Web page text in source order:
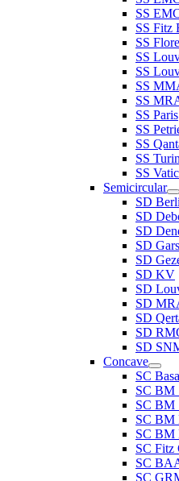
SS
SS Fitz
SS
SS
SS
SS
SS
SS Paris
SS
SS
SS
SS
Semicircular
SD
SD
SD
SD
SD
SD KV
SD
SD
SD
SD
SD
Concave
SC Basa
SC BM
SC BM
SC BM
SC BM
SC Fitz
SC
SC